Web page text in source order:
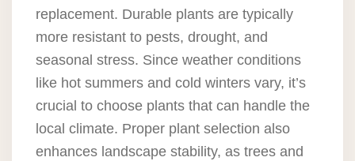
replacement. Durable plants are typically
more resistant to pests, drought, and
seasonal stress. Since weather conditions
like hot summers and cold winters vary, it’s
crucial to choose plants that can handle the
local climate. Proper plant selection also
enhances landscape stability, as trees and